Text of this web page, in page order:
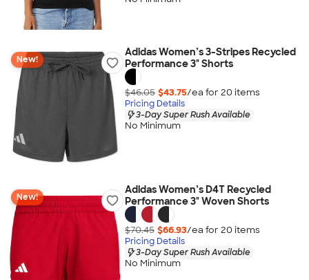
New!
Adidas Women’s 3-Stripes Recycled
Performance 3" Shorts
$46.05 $43.75/ea for 20 items
Pricing Details
3-Day Super Rush Available
No Minimum
New!
Adidas Women’s D4T Recycled
Performance 3" Woven Shorts
$70.45 $66.93/ea for 20 items
Pricing Details
3-Day Super Rush Available
No Minimum